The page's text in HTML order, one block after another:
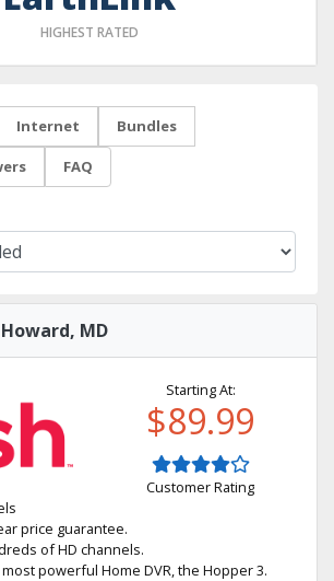
HIGHEST RATED
Internet Bundles
FAQ
MD
Starting At:
$89.99
Customer Rating
price guarantee.
of HD channels.
powerful Home DVR, the Hopper 3.